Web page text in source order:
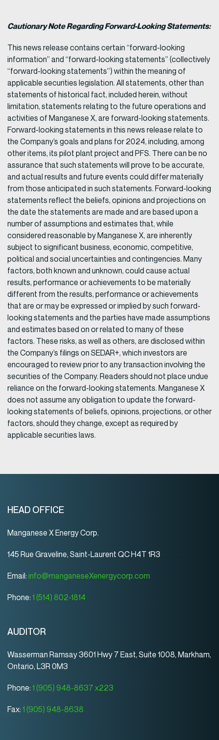
Cautionary Note Regarding Forward-Looking Statements:
This news release contains certain “forward-looking
information” and “forward-looking statements” (collectively
“forward-looking statements”) within the meaning of
applicable securities legislation. All statements, other than
statements of historical fact, included herein, without
limitation, statements relating to the future operations and
activities of Manganese X, are forward-looking statements.
Forward-looking statements in this news release relate to
the Company’s goals and plans for 2024, including, among
other items, its pilot plant project and PFS. There can be no
assurance that such statements will prove to be accurate,
and actual results and future events could differ materially
from those anticipated in such statements. Forward-looking
statements reflect the beliefs, opinions and projections on
the date the statements are made and are based upon a
number of assumptions and estimates that, while
considered reasonable by Manganese X, are inherently
subject to significant business, economic, competitive,
political and social uncertainties and contingencies. Many
factors, both known and unknown, could cause actual
results, performance or achievements to be materially
different from the results, performance or achievements
that are or may be expressed or implied by such forward-
looking statements and the parties have made assumptions
and estimates based on or related to many of these
factors. These risks, as well as others, are disclosed within
the Company’s filings on SEDAR+, which investors are
encouraged to review prior to any transaction involving the
securities of the Company. Readers should not place undue
reliance on the forward-looking statements. Manganese X
does not assume any obligation to update the forward-
looking statements of beliefs, opinions, projections, or other
factors, should they change, except as required by
applicable securities laws.
HEAD OFFICE
Manganese X Energy Corp.
145 Rue Graveline, Saint-Laurent QC H4T 1R3
Email: info@manganeseXenergycorp.com
Phone: 1 (514) 802-1814
AUDITOR
Wasserman Ramsay 3601 Hwy 7 East, Suite 1008, Markham,
Ontario, L3R 0M3
Phone: 1 (905) 948-8637 x223
Fax: 1 (905) 948-8638